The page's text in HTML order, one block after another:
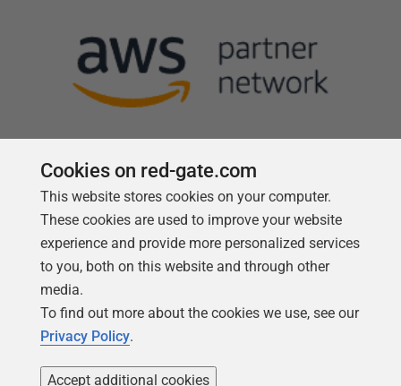
Follow us
Cookies on red-gate.com
This website stores cookies on your computer.
These cookies are used to improve your website
experience and provide more personalized services
to you, both on this website and through other
media.
To find out more about the cookies we use, see our
Privacy Policy.
Accept additional cookies